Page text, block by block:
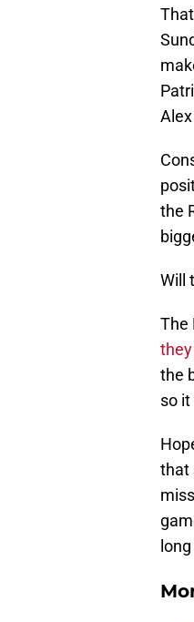
the
Will
The
the
so
that